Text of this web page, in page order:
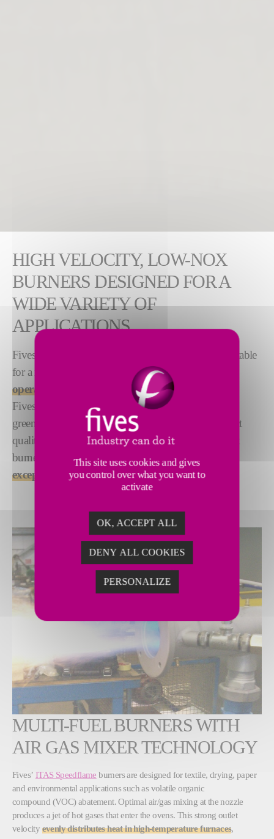
HIGH VELOCITY, LOW-NOX
BURNERS DESIGNED FOR A
WIDE VARIETY OF
APPLICATIONS
Fives designs and supplies high velocity burners suitable
for a range of applications.
Designed for low-NOx
operations
Fives’ high velocity burners significantly reduce
greenhouse gas emissions without sacrificing product
quality or process performance. These state-of-the-art
burners also deliver a
high turndown ratio and
exceptional flame stability.
MULTI-FUEL BURNERS WITH
AIR GAS MIXER TECHNOLOGY
Fives’ ITAS Speedflame burners are designed for textile, drying, paper
and environmental applications such as volatile organic
compound (VOC) abatement. Optimal air/gas mixing at the nozzle
produces a jet of hot gases that enter the ovens. This strong outlet
velocity evenly distributes heat in high-temperature furnaces,
This site uses cookies and gives
you control over what you want to
activate
OK, ACCEPT ALL
DENY ALL COOKIES
PERSONALIZE